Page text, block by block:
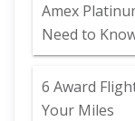
Amex
Need to
6 Award
Your Miles